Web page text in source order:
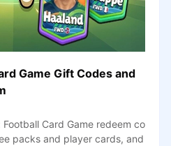
Game Gift Codes and
Card Game redeem co
packs and player cards, and